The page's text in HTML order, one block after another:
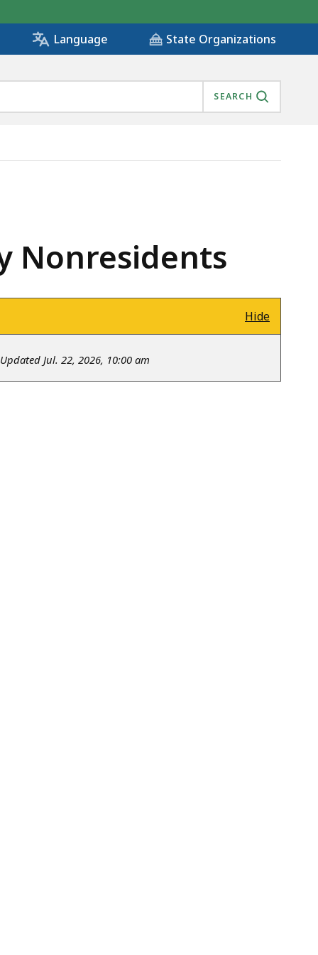
Language State Organizations
SEARCH
Nonresidents
Hide
Updated Jul. 22, 2026, 10:00 am